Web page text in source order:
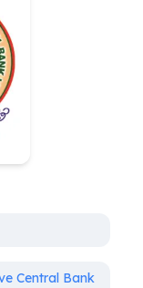
Central Bank